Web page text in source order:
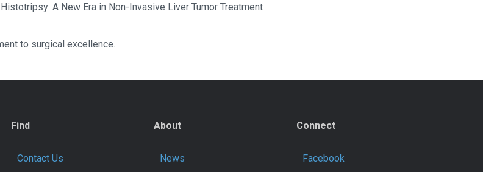
A New Era in Non-Invasive Liver Tumor Treatment
to surgical excellence.
Find
Contact Us
About
News
Connect
Facebook